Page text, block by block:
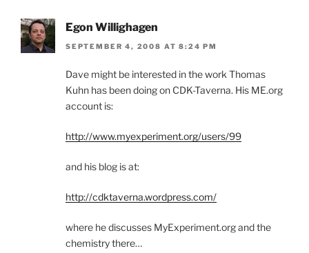
Egon Willighagen
SEPTEMBER 4, 2008 AT 8:24 PM
Dave might be interested in the work Thomas
Kuhn has been doing on CDK-Taverna. His ME.org
account is:
http://www.myexperiment.org/users/99
and his blog is at:
http://cdktaverna.wordpress.com/
where he discusses MyExperiment.org and the
chemistry there…